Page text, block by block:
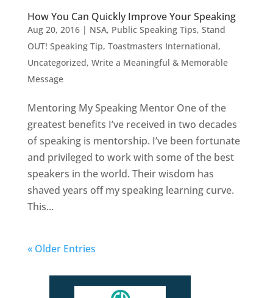
How You Can Quickly Improve Your Speaking
Aug 20, 2016| NSA, Public Speaking Tips, Stand
OUT! Speaking Tip, Toastmasters International,
Uncategorized, Write a Meaningful & Memorable
Message
Mentoring My Speaking Mentor One of the
greatest benefits I’ve received in two decades
of speaking is mentorship. I’ve been fortunate
and privileged to work with some of the best
speakers in the world. Their wisdom has
shaved years off my speaking learning curve.
This...
« Older Entries